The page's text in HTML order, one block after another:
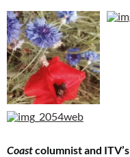
Coastcolumnist and ITV’s